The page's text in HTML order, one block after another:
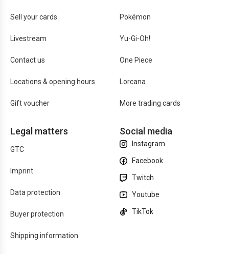
Sell your cards
Livestream
Contact us
Locations & opening hours
Gift voucher
Pokémon
Yu-Gi-Oh!
One Piece
Lorcana
More trading cards
Legal matters
GTC
Imprint
Data protection
Buyer protection
Shipping information
Social media
Instagram
Facebook
Twitch
Youtube
TikTok